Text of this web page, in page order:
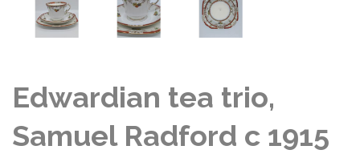
Edwardian tea trio,
Samuel Radford c 1915